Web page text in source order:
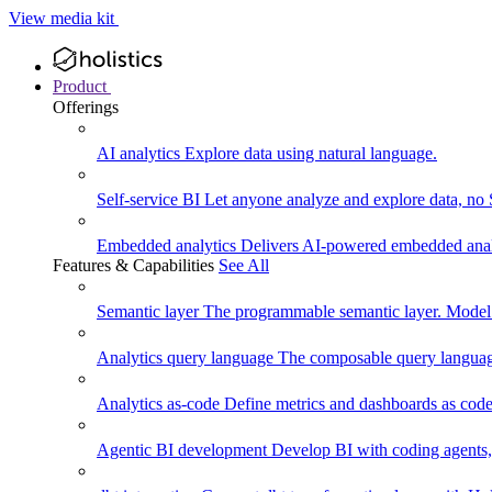
View media kit
Product
Offerings
AI analytics Explore data using natural language.
Self-service BI Let anyone analyze and explore data, no
Embedded analytics Delivers AI-powered embedded
Features & Capabilities See All
Semantic layerThe programmable semantic layer.
Analytics query language The composable query
Analytics as-code Define metrics and dashboards as
Agentic BI development Develop BI with coding